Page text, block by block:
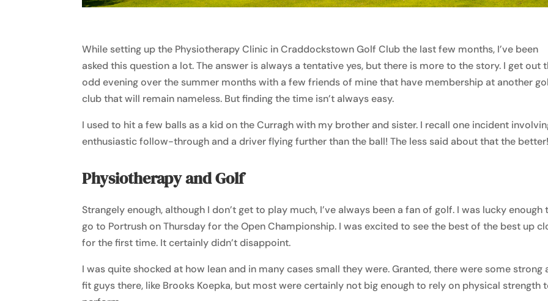
While setting up the Physiotherapy Clinic in Craddockstown Golf Club the last few months, I’ve been
asked this question a lot. The answer is always a tentative yes, but there is more to the story. I get out
odd evening over the summer months with a few friends of mine that have membership at another
club that will remain nameless. But finding the time isn’t always easy.
I used to hit a few balls as a kid on the Curragh with my brother and sister. I recall one incident
enthusiastic follow-through and a driver flying further than the ball! The less said about that the
Physiotherapy and Golf
Strangely enough, although I don’t get to play much, I’ve always been a fan of golf. I was lucky enough
go to Portrush on Thursday for the Open Championship. I was excited to see the best of the best up
for the first time. It certainly didn’t disappoint.
I was quite shocked at how lean and in many cases small they were. Granted, there were some strong
fit guys there, like Brooks Koepka, but most were certainly not big enough to rely on physical strength